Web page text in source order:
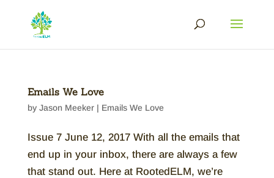
Emails We Love
by Jason Meeker| Emails We Love
Issue 7 June 12, 2017 With all the emails that
end up in your inbox, there are always a few
that stand out. Here at RootedELM, we’re